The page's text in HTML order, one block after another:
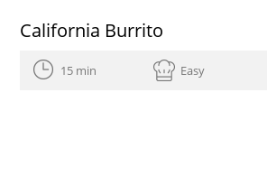
California Burrito
15 min Easy